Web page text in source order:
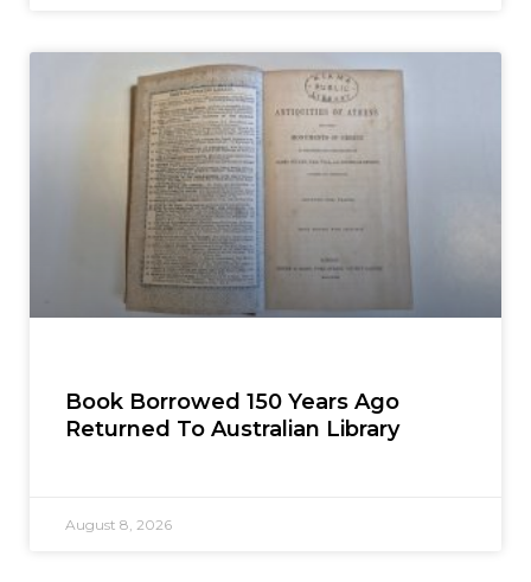
Book Borrowed 150 Years Ago
Returned To Australian Library
August 8, 2026